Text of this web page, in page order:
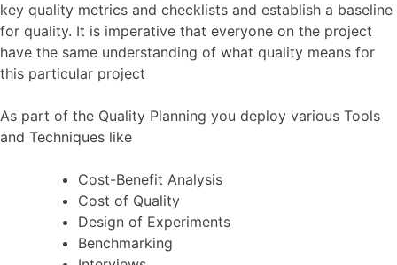
key quality metrics and checklists and establish a baseline
for quality. It is imperative that everyone on the project
have the same understanding of what quality means for
this particular project
As part of the Quality Planning you deploy various Tools
and Techniques like
Cost-Benefit Analysis
Cost of Quality
Design of Experiments
Benchmarking